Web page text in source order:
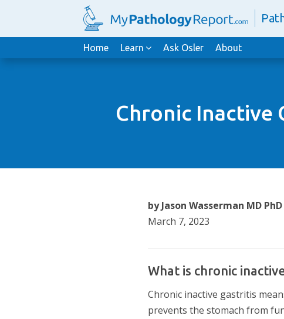
Home Learn Ask Osler About
Chronic Inactive
by Jason Wasserman MD PhD
March 7, 2023
What is chronic
Chronic inactive gastritis
prevents the stomach from